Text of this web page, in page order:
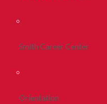
Smith Career Center
Orientation